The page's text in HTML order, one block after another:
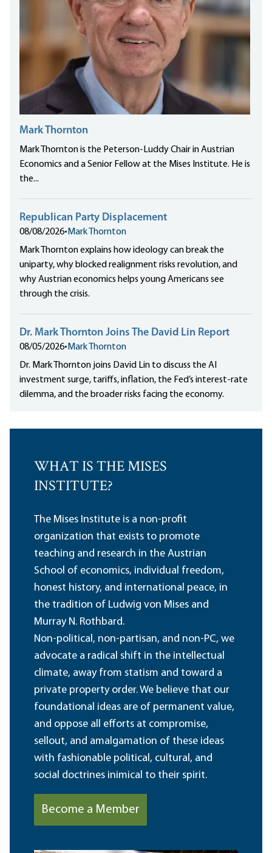
Mark Thornton
Mark Thornton is the Peterson-Luddy Chair in Austrian
Economics and a Senior Fellow at the Mises Institute. He is
the...
Republican Party Displacement
08/08/2026• Mark Thornton
Mark Thornton explains how ideology can break the
uniparty, why blocked realignment risks revolution, and
why Austrian economics helps young Americans see
through the crisis.
Dr. Mark Thornton Joins The David Lin Report
08/05/2026• Mark Thornton
Dr. Mark Thornton joins David Lin to discuss the AI
investment surge, tariffs, inflation, the Fed’s interest-rate
dilemma, and the broader risks facing the economy.
WHAT IS THE MISES
INSTITUTE?
The Mises Institute is a non-profit
organization that exists to promote
teaching and research in the Austrian
School of economics, individual freedom,
honest history, and international peace, in
the tradition of Ludwig von Mises and
Murray N. Rothbard.
Non-political, non-partisan, and non-PC, we
advocate a radical shift in the intellectual
climate, away from statism and toward a
private property order. We believe that our
foundational ideas are of permanent value,
and oppose all efforts at compromise,
sellout, and amalgamation of these ideas
with fashionable political, cultural, and
social doctrines inimical to their spirit.
Become a Member